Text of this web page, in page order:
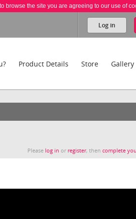
browse the site you are agreeing to our use of
Log in
Product Details Store Gallery
Please log in or register, thencomplete